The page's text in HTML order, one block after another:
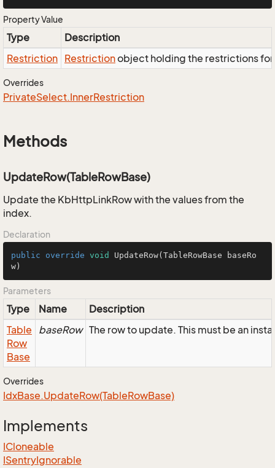
Property Value
Type
Description
Restriction Restrictionobject holding the restrictions
Overrides
PrivateSelect.InnerRestriction
Methods
UpdateRow(TableRowBase)
Update the KbHttpLinkRow with the values from the
index.
Declaration
public override void UpdateRow(TableRowBase baseRo
w)
Parameters
Type Name
Description
Table
Row
Base
baseRow The row to update. This must be an
Overrides
IdxBase.UpdateRow(TableRowBase)
Implements
ICloneable
ISentryIgnorable